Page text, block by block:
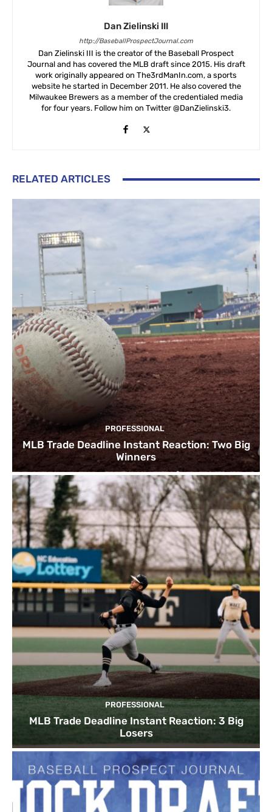
Dan Zielinski III
http://BaseballProspectJournal.com
Dan Zielinski III is the creator of the Baseball Prospect
Journal and has covered the MLB draft since 2015. His draft
work originally appeared on The3rdManIn.com, a sports
website he started in December 2011. He also covered the
Milwaukee Brewers as a member of the credentialed media
for four years. Follow him on Twitter @DanZielinski3.
RELATED ARTICLES
PROFESSIONAL
MLB Trade Deadline Instant Reaction: Two Big
Winners
PROFESSIONAL
MLB Trade Deadline Instant Reaction: 3 Big
Losers